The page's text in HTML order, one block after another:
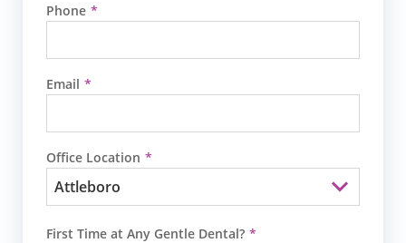
Phone
Email
Office Location
First Time at Any Gentle Dental?